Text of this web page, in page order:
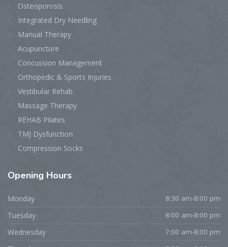
Osteoporosis
Integrated Dry Needling
Manual Therapy
Acupuncture
Concussion Management
Orthopedic & Sports Injuries
Vestibular Rehab
Massage Therapy
REHAB Pilates
TMJ Dysfunction
Compression Socks
Opening Hours
Monday 8:30 am-8:00 pm
Tuesday 8:00 am-8:00 pm
Wednesday 7:00 am-8:00 pm